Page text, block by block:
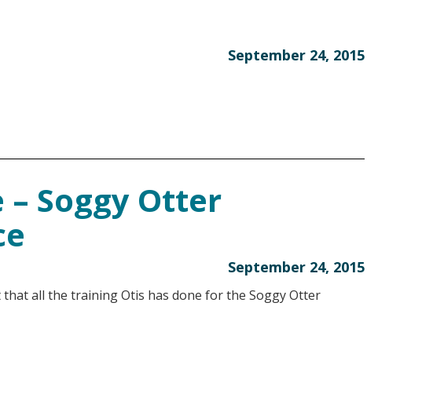
September 24, 2015
– Soggy Otter
September 24, 2015
all the training Otis has done for the Soggy Otter